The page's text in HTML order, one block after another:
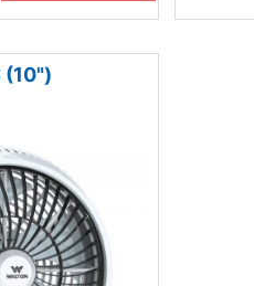
(10")